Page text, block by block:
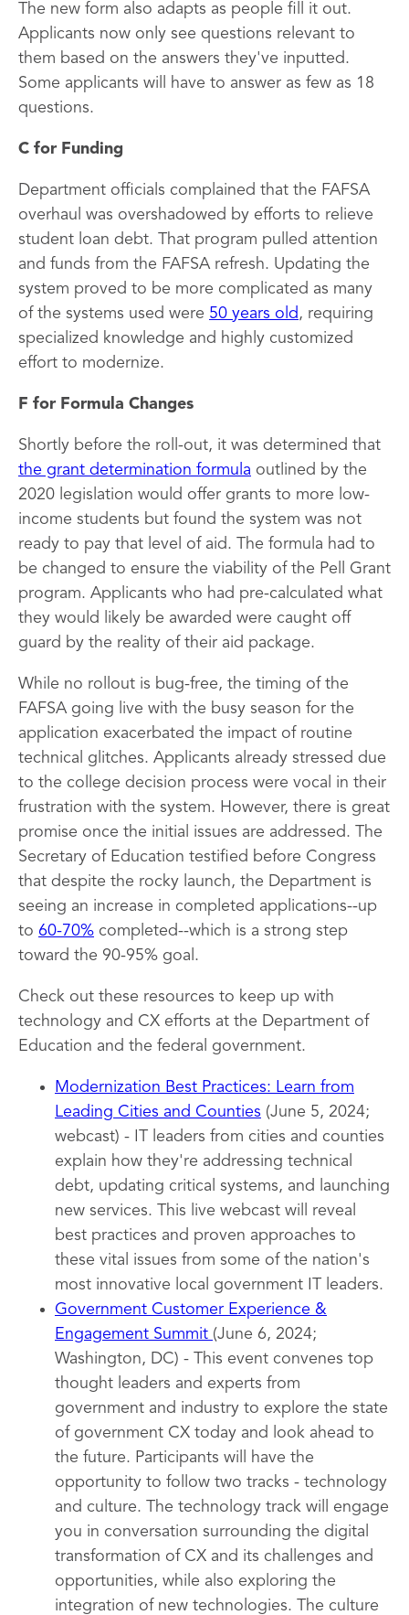
The new form also adapts as people fill it out.
Applicants now only see questions relevant to
them based on the answers they've inputted.
Some applicants will have to answer as few as 18
questions.
C for Funding
Department officials complained that the FAFSA
overhaul was overshadowed by efforts to relieve
student loan debt. That program pulled attention
and funds from the FAFSA refresh. Updating the
system proved to be more complicated as many
of the systems used were 50 years old , requiring
specialized knowledge and highly customized
effort to modernize.
F for Formula Changes
Shortly before the roll-out, it was determined that
the grant determination formula outlined by the
2020 legislation would offer grants to more low-
income students but found the system was not
ready to pay that level of aid. The formula had to
be changed to ensure the viability of the Pell Grant
program. Applicants who had pre-calculated what
they would likely be awarded were caught off
guard by the reality of their aid package.
While no rollout is bug-free, the timing of the
FAFSA going live with the busy season for the
application exacerbated the impact of routine
technical glitches. Applicants already stressed due
to the college decision process were vocal in their
frustration with the system. However, there is great
promise once the initial issues are addressed. The
Secretary of Education testified before Congress
that despite the rocky launch, the Department is
seeing an increase in completed applications--up
to 60-70% completed--which is a strong step
toward the 90-95% goal.
Check out these resources to keep up with
technology and CX efforts at the Department of
Education and the federal government.
Modernization Best Practices: Learn from
Leading Cities and Counties (June 5, 2024;
webcast) - IT leaders from cities and counties
explain how they're addressing technical
debt, updating critical systems, and launching
new services. This live webcast will reveal
best practices and proven approaches to
these vital issues from some of the nation's
most innovative local government IT leaders.
Government Customer Experience &
Engagement Summit (June 6, 2024;
Washington, DC) - This event convenes top
thought leaders and experts from
government and industry to explore the state
of government CX today and look ahead to
the future. Participants will have the
opportunity to follow two tracks - technology
and culture. The technology track will engage
you in conversation surrounding the digital
transformation of CX and its challenges and
opportunities, while also exploring the
integration of new technologies. The culture